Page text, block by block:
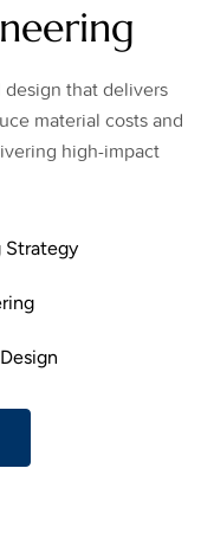
that delivers
material costs and
high-impact
Strategy